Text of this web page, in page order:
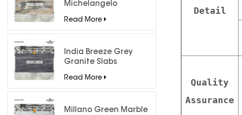
Michelangelo
Read More
India Breeze Grey
Granite Slabs
Read More
Millano Green Marble
Detail
Quality
Assurance